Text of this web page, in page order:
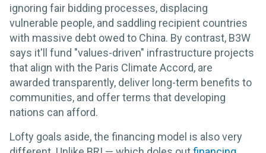
ignoring fair bidding processes, displacing
vulnerable people, and saddling recipient countries
with massive debt owed to China. By contrast, B3W
says it'll fund "values-driven" infrastructure projects
that align with the Paris Climate Accord, are
awarded transparently, deliver long-term benefits to
communities, and offer terms that developing
nations can afford.
Lofty goals aside, the financing model is also very